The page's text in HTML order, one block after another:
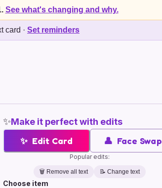
See what's changing and why.
card · Set reminders
✨Make it perfect with edits
✨ Edit Card 👤 Face Swap
Popular edits:
🗑️ Remove all text 📝 Change text
Choose item